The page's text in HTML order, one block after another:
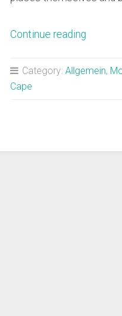
Continue reading
and
Category: Allgemein,
Cape